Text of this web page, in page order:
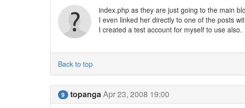
index.php as they are just going to the main
I even linked her directly to one of the posts
I created a test account for myself to use also.
Back to top
9 topangaApr 23, 2008 19:00